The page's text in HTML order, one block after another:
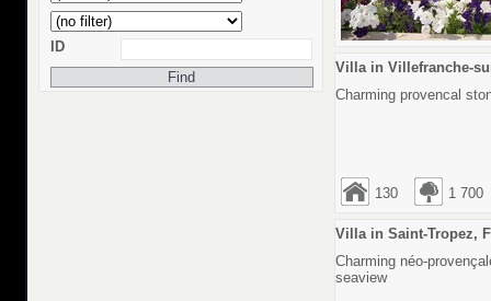
ID
Villa in Villefranche-
Charming provencal
130 1 700
Villa in Saint-Tropez,
Charming néo-
seaview